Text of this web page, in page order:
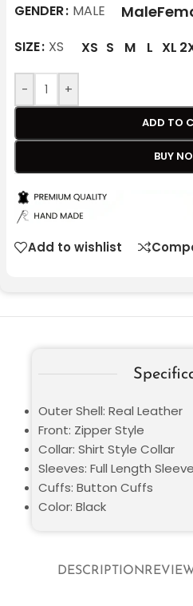
GENDER MALE Male
SIZE XS XS S M L XL
- +
ADD TO
BUY
Add to wishlist
DESCRIPTION
Outer Shell: Real Leather
Front: Zipper Style
Collar: Shirt Style Collar
Sleeves: Full Length
Cuffs: Button Cuffs
Color: Black